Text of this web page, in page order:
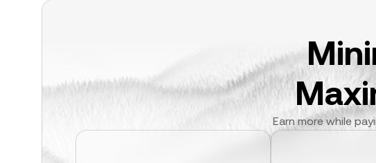
Earn more while